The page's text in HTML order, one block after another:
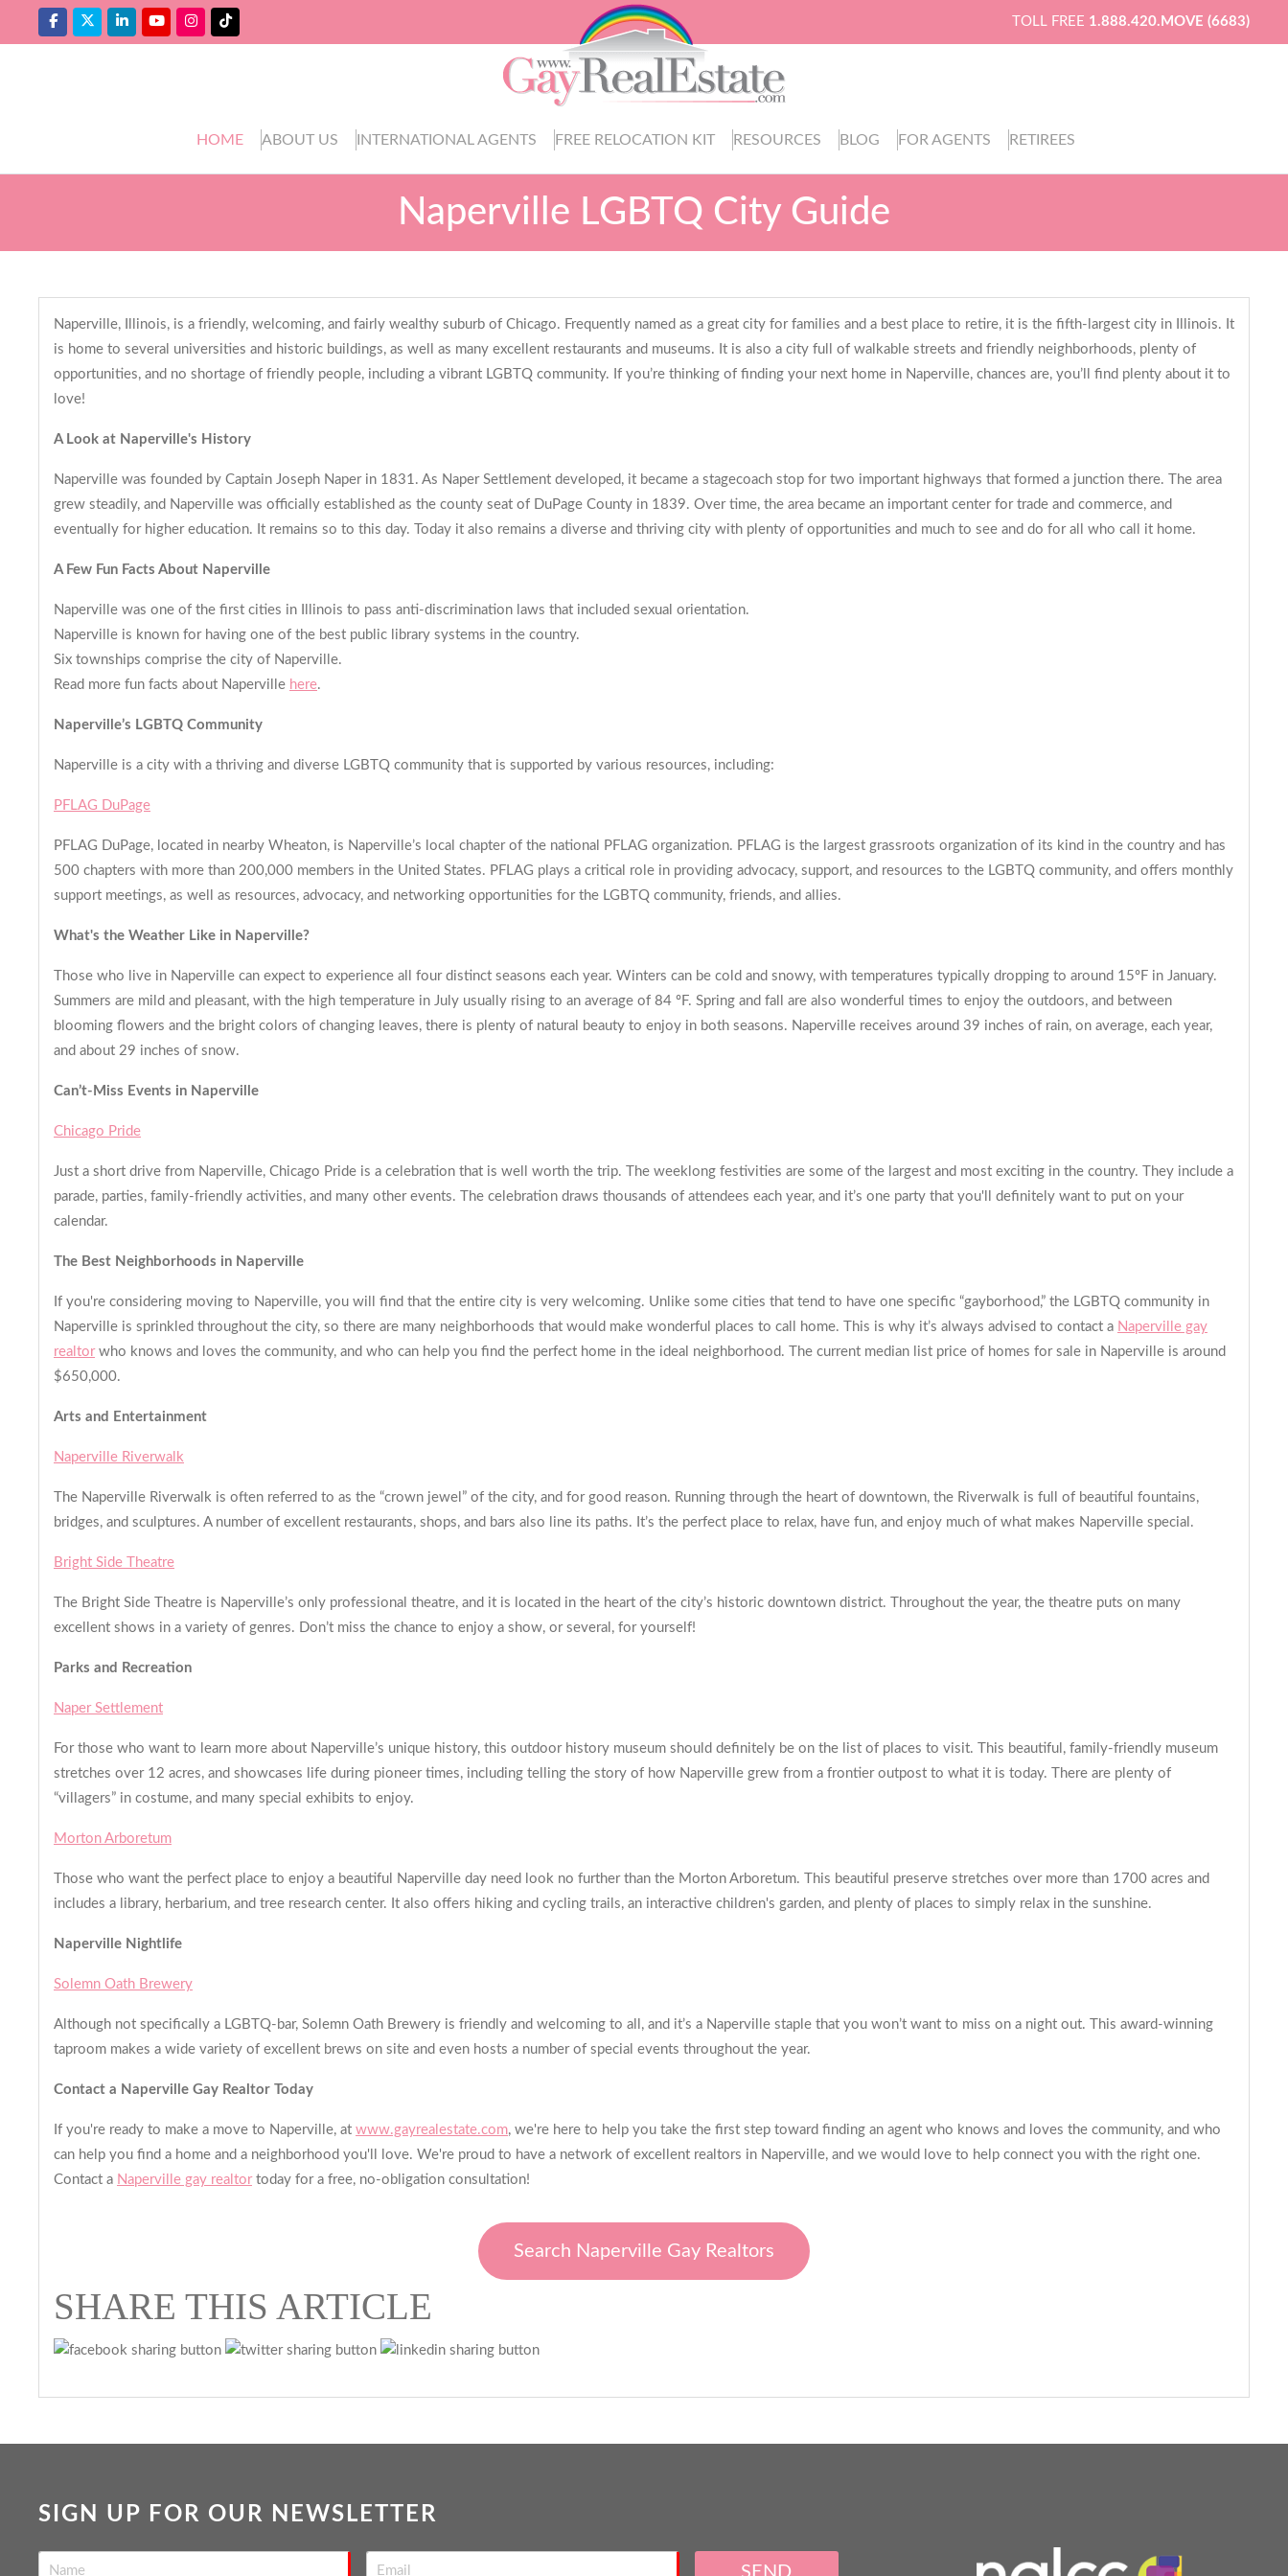
TOLL FREE 1.888.420.MOVE (6683)
HOME ABOUT US INTERNATIONAL AGENTS FREE RELOCATION KIT RESOURCES BLOG FOR AGENTS RETIREES
Naperville LGBTQ City Guide
Naperville, Illinois, is a friendly, welcoming, and fairly wealthy suburb of Chicago. Frequently named as a great city for families and a best place to retire, it is the fifth-largest city in Illinois. It
is home to several universities and historic buildings, as well as many excellent restaurants and museums. It is also a city full of walkable streets and friendly neighborhoods, plenty of
opportunities, and no shortage of friendly people, including a vibrant LGBTQ community. If you’re thinking of finding your next home in Naperville, chances are, you’ll find plenty about it to
love!
A Look at Naperville's History
Naperville was founded by Captain Joseph Naper in 1831. As Naper Settlement developed, it became a stagecoach stop for two important highways that formed a junction there. The area
grew steadily, and Naperville was officially established as the county seat of DuPage County in 1839. Over time, the area became an important center for trade and commerce, and
eventually for higher education. It remains so to this day. Today it also remains a diverse and thriving city with plenty of opportunities and much to see and do for all who call it home.
A Few Fun Facts About Naperville
Naperville was one of the first cities in Illinois to pass anti-discrimination laws that included sexual orientation.
Naperville is known for having one of the best public library systems in the country.
Six townships comprise the city of Naperville.
Read more fun facts about Naperville here.
Naperville’s LGBTQ Community
Naperville is a city with a thriving and diverse LGBTQ community that is supported by various resources, including:
PFLAG DuPage
PFLAG DuPage, located in nearby Wheaton, is Naperville’s local chapter of the national PFLAG organization. PFLAG is the largest grassroots organization of its kind in the country and has
500 chapters with more than 200,000 members in the United States. PFLAG plays a critical role in providing advocacy, support, and resources to the LGBTQ community, and offers monthly
support meetings, as well as resources, advocacy, and networking opportunities for the LGBTQ community, friends, and allies.
What's the Weather Like in Naperville?
Those who live in Naperville can expect to experience all four distinct seasons each year. Winters can be cold and snowy, with temperatures typically dropping to around 15ºF in January.
Summers are mild and pleasant, with the high temperature in July usually rising to an average of 84 ºF. Spring and fall are also wonderful times to enjoy the outdoors, and between
blooming flowers and the bright colors of changing leaves, there is plenty of natural beauty to enjoy in both seasons. Naperville receives around 39 inches of rain, on average, each year,
and about 29 inches of snow.
Can’t-Miss Events in Naperville
Chicago Pride
Just a short drive from Naperville, Chicago Pride is a celebration that is well worth the trip. The weeklong festivities are some of the largest and most exciting in the country. They include a
parade, parties, family-friendly activities, and many other events. The celebration draws thousands of attendees each year, and it’s one party that you'll definitely want to put on your
calendar.
The Best Neighborhoods in Naperville
If you're considering moving to Naperville, you will find that the entire city is very welcoming. Unlike some cities that tend to have one specific “gayborhood,” the LGBTQ community in
Naperville is sprinkled throughout the city, so there are many neighborhoods that would make wonderful places to call home. This is why it’s always advised to contact a Naperville gay
realtorwho knows and loves the community, and who can help you find the perfect home in the ideal neighborhood. The current median list price of homes for sale in Naperville is around
$650,000.
Arts and Entertainment
Naperville Riverwalk
The Naperville Riverwalk is often referred to as the “crown jewel” of the city, and for good reason. Running through the heart of downtown, the Riverwalk is full of beautiful fountains,
bridges, and sculptures. A number of excellent restaurants, shops, and bars also line its paths. It’s the perfect place to relax, have fun, and enjoy much of what makes Naperville special.
Bright Side Theatre
The Bright Side Theatre is Naperville’s only professional theatre, and it is located in the heart of the city’s historic downtown district. Throughout the year, the theatre puts on many
excellent shows in a variety of genres. Don’t miss the chance to enjoy a show, or several, for yourself!
Parks and Recreation
Naper Settlement
For those who want to learn more about Naperville’s unique history, this outdoor history museum should definitely be on the list of places to visit. This beautiful, family-friendly museum
stretches over 12 acres, and showcases life during pioneer times, including telling the story of how Naperville grew from a frontier outpost to what it is today. There are plenty of
“villagers” in costume, and many special exhibits to enjoy.
Morton Arboretum
Those who want the perfect place to enjoy a beautiful Naperville day need look no further than the Morton Arboretum. This beautiful preserve stretches over more than 1700 acres and
includes a library, herbarium, and tree research center. It also offers hiking and cycling trails, an interactive children's garden, and plenty of places to simply relax in the sunshine.
Naperville Nightlife
Solemn Oath Brewery
Although not specifically a LGBTQ-bar, Solemn Oath Brewery is friendly and welcoming to all, and it’s a Naperville staple that you won’t want to miss on a night out. This award-winning
taproom makes a wide variety of excellent brews on site and even hosts a number of special events throughout the year.
Contact a Naperville Gay Realtor Today
If you're ready to make a move to Naperville, at www.gayrealestate.com, we're here to help you take the first step toward finding an agent who knows and loves the community, and who
can help you find a home and a neighborhood you'll love. We're proud to have a network of excellent realtors in Naperville, and we would love to help connect you with the right one.
Contact a Naperville gay realtortoday for a free, no-obligation consultation!
Search Naperville Gay Realtors
SHARE THIS ARTICLE
SIGN UP FOR OUR NEWSLETTER